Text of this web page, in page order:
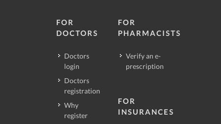
FOR
DOCTORS
Doctors
login
Doctors
registration
Why
register
FOR
PHARMACISTS
Verify an e-
prescription
FOR
INSURANCES